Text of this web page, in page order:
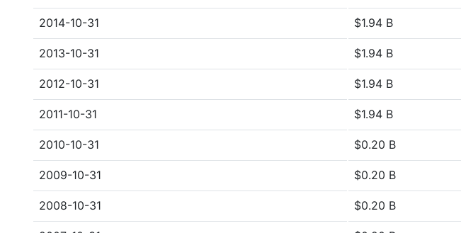
2014-10-31 $1.94 B
2013-10-31 $1.94 B
2012-10-31 $1.94 B
2011-10-31 $1.94 B
2010-10-31 $0.20 B
2009-10-31 $0.20 B
2008-10-31 $0.20 B